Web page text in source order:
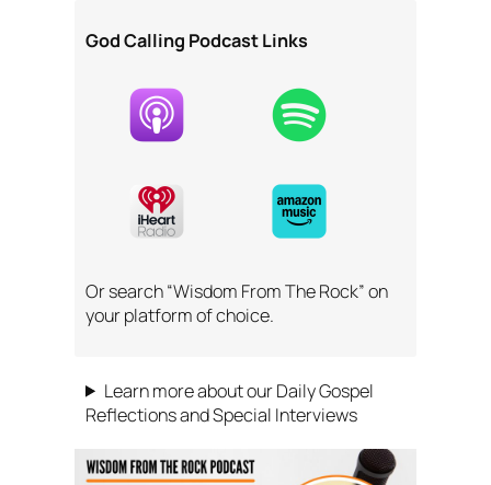
God Calling Podcast Links
Or search “Wisdom From The Rock” on
your platform of choice.
Learn more about our Daily Gospel
Reflections and Special Interviews